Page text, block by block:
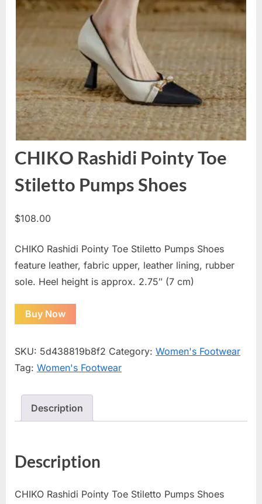
CHIKO Rashidi Pointy Toe
Stiletto Pumps Shoes
$108.00
CHIKO Rashidi Pointy Toe Stiletto Pumps Shoes
feature leather, fabric upper, leather lining, rubber
sole. Heel height is approx. 2.75″ (7 cm)
Buy Now
SKU: 5d438819b8f2 Category: Women's Footwear
Tag: Women's Footwear
Description
Description
CHIKO Rashidi Pointy Toe Stiletto Pumps Shoes